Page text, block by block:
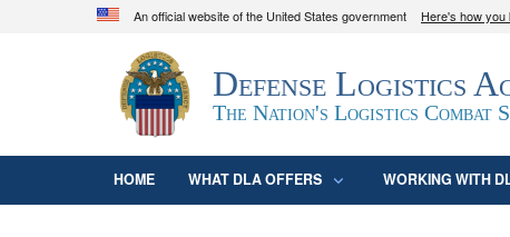
An official website of the United States government Here's how you
Official websites use .mil
A.mil
website belongs to an official U.S.
organization in the United States.
Defense Logistics
The Nation's Logistics Combat
HOME WHAT DLA OFFERS WORKING WITH